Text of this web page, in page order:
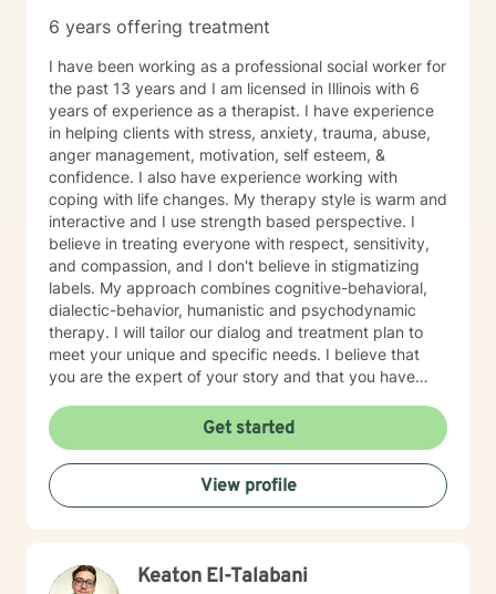
6 years offering treatment
I have been working as a professional social worker for
the past 13 years and I am licensed in Illinois with 6
years of experience as a therapist. I have experience
in helping clients with stress, anxiety, trauma, abuse,
anger management, motivation, self esteem, &
confidence. I also have experience working with
coping with life changes. My therapy style is warm and
interactive and I use strength based perspective. I
believe in treating everyone with respect, sensitivity,
and compassion, and I don't believe in stigmatizing
labels. My approach combines cognitive-behavioral,
dialectic-behavior, humanistic and psychodynamic
therapy. I will tailor our dialog and treatment plan to
meet your unique and specific needs. I believe that
you are the expert of your story and that you have
things that challenge you. Taking the first step to
seeking a more fulfilling and happier life takes
courage. I am here to support you in that process.
Get started
View profile
Keaton El-Talabani